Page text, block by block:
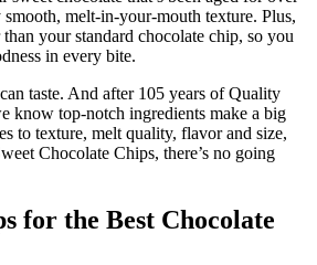
melt-in-your-mouth texture. Plus,
your standard chocolate chip, so you
in every bite.
taste. And after 105 years of Quality
know top-notch ingredients make a big
to texture, melt quality, flavor and size,
Chocolate Chips, there’s no going
for the Best Chocolate